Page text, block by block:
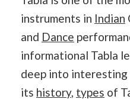
instruments in Indian
and Dance
informational Tabla
deep into interesting
its history, types of